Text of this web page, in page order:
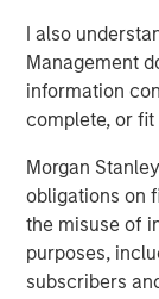
I also
Management
information
complete, or
Morgan
obligations on
the misuse of
purposes,
subscribers
Morgan
its investment
investment
March 31,
strives to
performance,
suite of
client base,